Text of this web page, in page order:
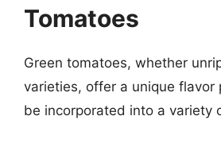
Tomatoes
Green tomatoes, whether
varieties, offer a unique flavor
be incorporated into a variety